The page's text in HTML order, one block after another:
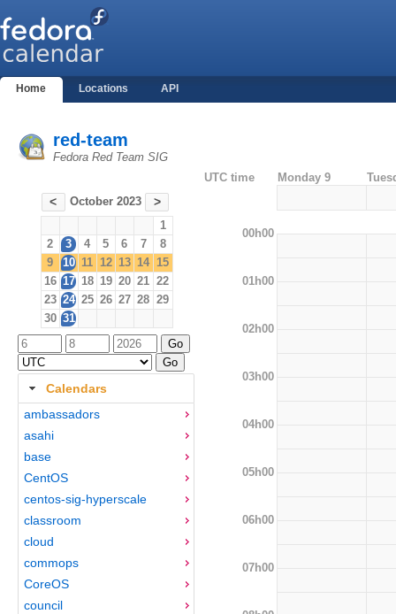
Home Locations API
red-team
Fedora Red Team SIG
< October 2023 >
1
2
3 4 5 6 7
8
9
10 11 12 13 14 15
16 17 18 19 20 21 22
23 24 25 26 27 28 29
30 31
Calendars
ambassadors
asahi
base
CentOS
centos-sig-hyperscale
classroom
cloud
commops
CoreOS
council
UTC time Monday 9
00h00
01h00
02h00
03h00
04h00
05h00
06h00
07h00